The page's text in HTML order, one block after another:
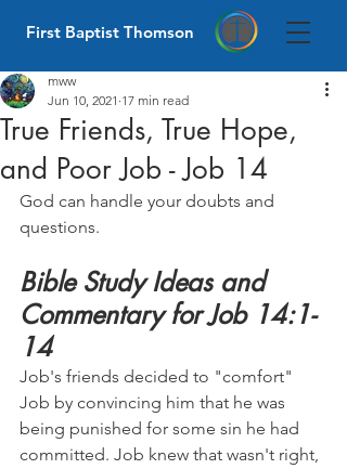
First Baptist Thomson
True Friends, True Hope,
and Poor Job - Job 14
mww
Jun 10, 2021 17 min read
God can handle your doubts and
questions.
Bible Study Ideas and
Commentary for Job 14:1-
14
Job's friends decided to "comfort"
Job by convincing him that he was
being punished for some sin he had
committed. Job knew that wasn't right,